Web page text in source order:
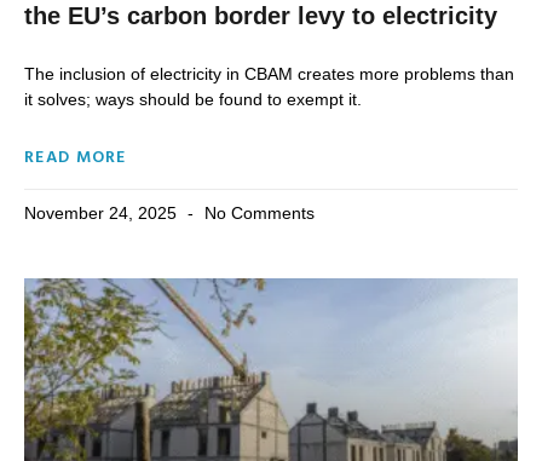
the EU’s carbon border levy to electricity
The inclusion of electricity in CBAM creates more problems than
it solves; ways should be found to exempt it.
READ MORE
November 24, 2025 No Comments